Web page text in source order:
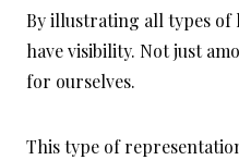
By illustrating all types of
have visibility. Not just
for ourselves.
This type of